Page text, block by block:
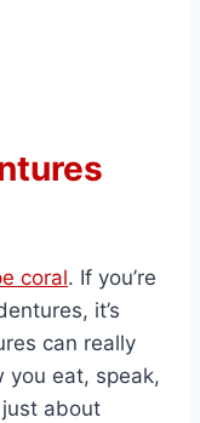
coral. If you’re
it’s
can really
you eat, speak,
just about